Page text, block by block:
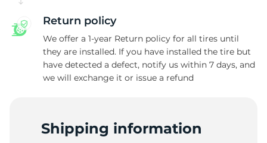
Return policy
We offer a 1-year Return policy for all tires until
they are installed. If you have installed the tire but
have detected a defect, notify us within 7 days, and
we will exchange it or issue a refund
Shipping information